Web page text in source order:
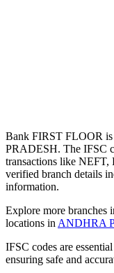
Bank FIRST FLOOR
PRADESH. The IFSC
transactions like NEFT,
verified branch details
information.
Explore more branches
locations in ANDHRA
IFSC codes are
ensuring safe and